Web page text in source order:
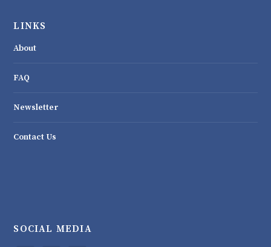
LINKS
About
FAQ
Newsletter
Contact Us
SOCIAL MEDIA